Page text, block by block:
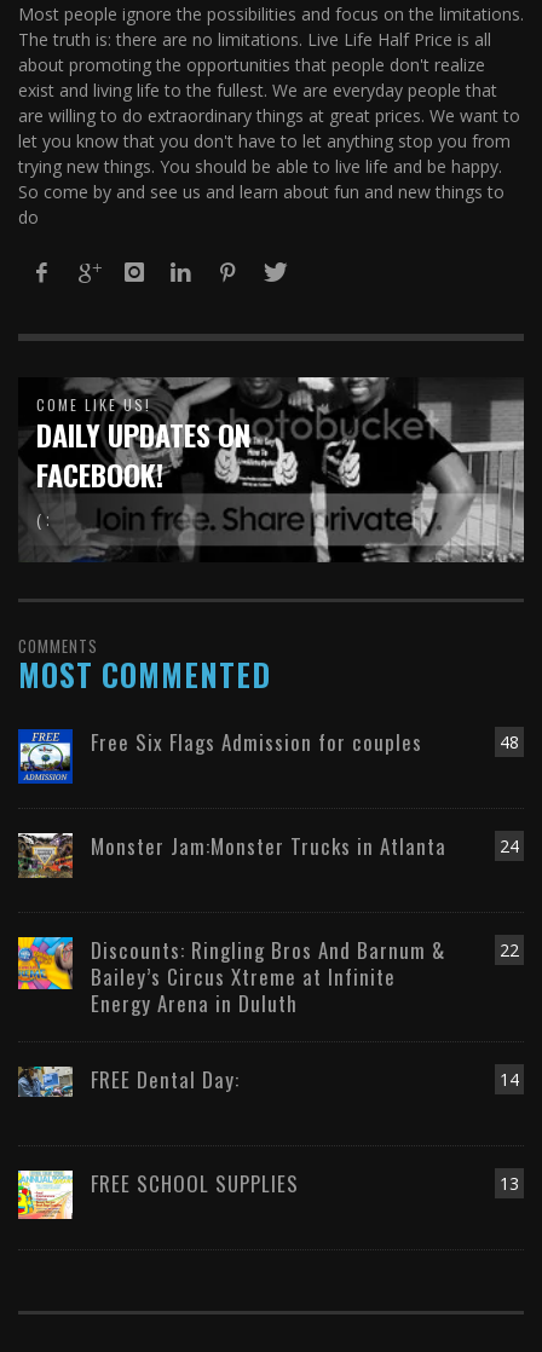
Most people ignore the possibilities and focus on the limitations.
The truth is: there are no limitations. Live Life Half Price is all
about promoting the opportunities that people don't realize
exist and living life to the fullest. We are everyday people that
are willing to do extraordinary things at great prices. We want to
let you know that you don't have to let anything stop you from
trying new things. You should be able to live life and be happy.
So come by and see us and learn about fun and new things to
do
COME LIKE US!
DAILY UPDATES ON
FACEBOOK!
( :
COMMENTS
MOST COMMENTED
48
Free Six Flags Admission for couples
24
Monster Jam:Monster Trucks in Atlanta
22
Discounts: Ringling Bros And Barnum &
Bailey’s Circus Xtreme at Infinite
Energy Arena in Duluth
14
FREE Dental Day:
13
FREE SCHOOL SUPPLIES